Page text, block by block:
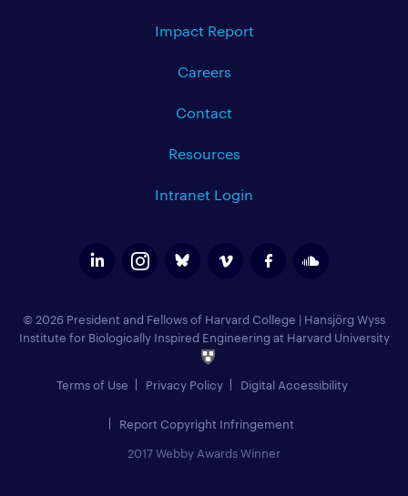
Impact Report
Careers
Contact
Resources
Intranet Login
© 2026 President and Fellows of Harvard College | Hansjörg Wyss
Institute for Biologically Inspired Engineering at Harvard University
Terms of Use Privacy Policy Digital Accessibility
Report Copyright Infringement
2017 Webby Awards Winner